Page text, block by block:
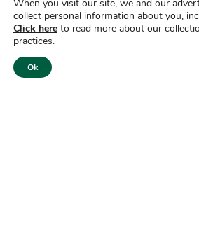
When you visit our site, we and our
collect personal information about you,
Click here to read more about our
practices.
Ok